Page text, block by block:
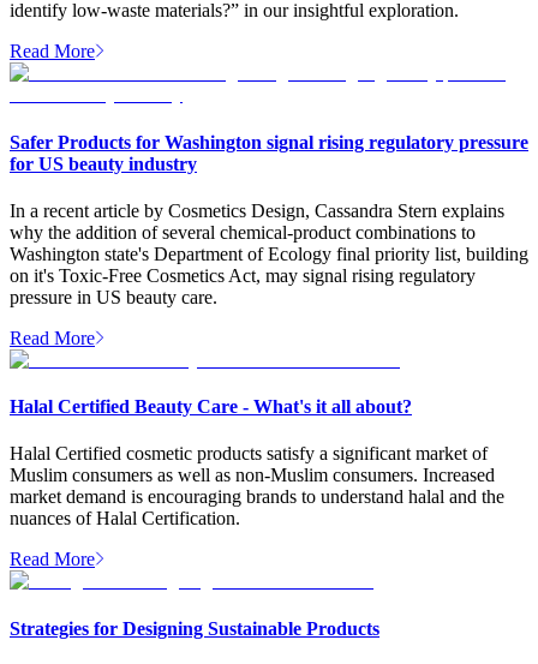
identify low-waste materials?” in our insightful exploration.
Read More
Safer Products for Washington signal rising regulatory pressure
for US beauty industry
In a recent article by Cosmetics Design, Cassandra Stern explains
why the addition of several chemical-product combinations to
Washington state's Department of Ecology final priority list, building
on it's Toxic-Free Cosmetics Act, may signal rising regulatory
pressure in US beauty care.
Read More
Halal Certified Beauty Care - What's it all about?
Halal Certified cosmetic products satisfy a significant market of
Muslim consumers as well as non-Muslim consumers. Increased
market demand is encouraging brands to understand halal and the
nuances of Halal Certification.
Read More
Strategies for Designing Sustainable Products